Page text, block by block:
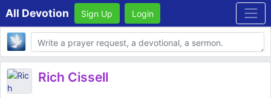
All Devotion Sign Up Login
Body
Rich Cissell